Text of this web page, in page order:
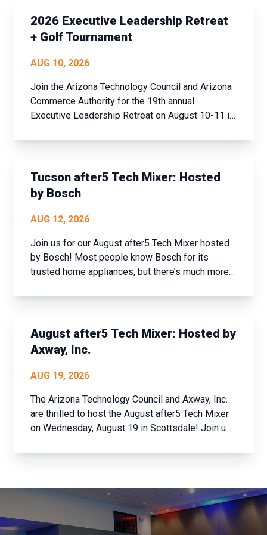
2026 Executive Leadership Retreat
+ Golf Tournament
AUG 10, 2026
Join the Arizona Technology Council and Arizona
Commerce Authority for the 19th annual
Executive Leadership Retreat on August 10-11 in
and set new goals fo...
Tucson after5 Tech Mixer: Hosted
by Bosch
AUG 12, 2026
Join us for our August after5 Tech Mixer hosted
by Bosch! Most people know Bosch for its
trusted home appliances, but there’s much more
connected buildi...
August after5 Tech Mixer: Hosted by
Axway, Inc.
AUG 19, 2026
The Arizona Technology Council and Axway, Inc.
are thrilled to host the August after5 Tech Mixer
on Wednesday, August 19 in Scottsdale! Join us